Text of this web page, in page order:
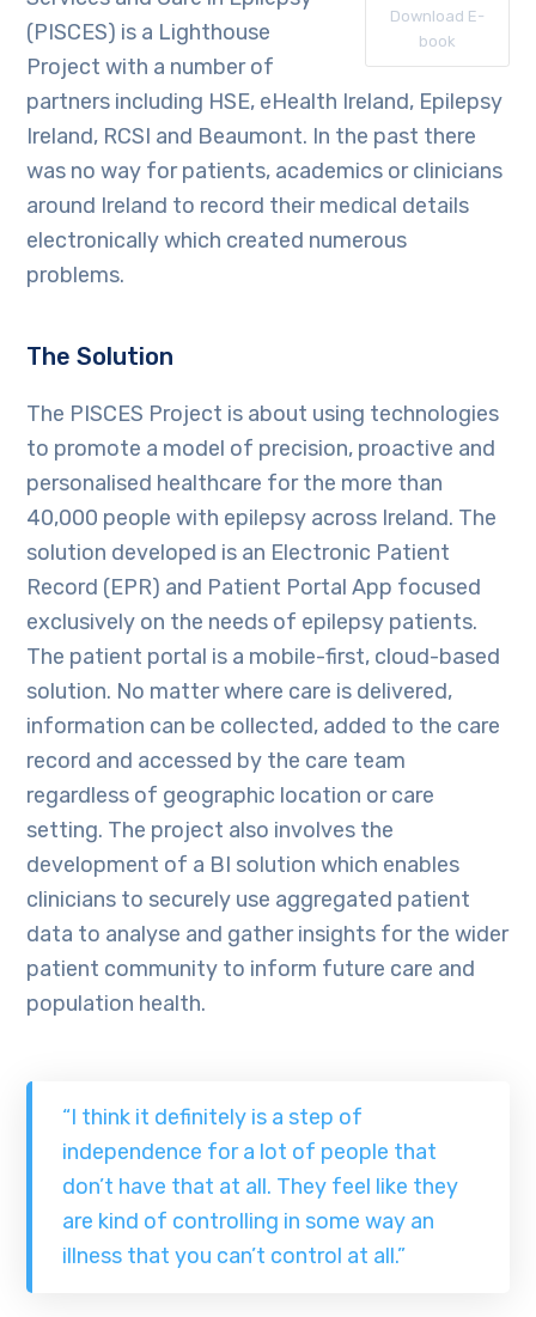
Download E-
book
(PISCES) is a Lighthouse
Project with a number of
partners including HSE, eHealth Ireland, Epilepsy
Ireland, RCSI and Beaumont. In the past there
was no way for patients, academics or clinicians
around Ireland to record their medical details
electronically which created numerous
problems.
The Solution
The PISCES Project is about using technologies
to promote a model of precision, proactive and
personalised healthcare for the more than
40,000 people with epilepsy across Ireland. The
solution developed is an Electronic Patient
Record (EPR) and Patient Portal App focused
exclusively on the needs of epilepsy patients.
The patient portal is a mobile-first, cloud-based
solution. No matter where care is delivered,
information can be collected, added to the care
record and accessed by the care team
regardless of geographic location or care
setting. The project also involves the
development of a BI solution which enables
clinicians to securely use aggregated patient
data to analyse and gather insights for the wider
patient community to inform future care and
population health.
“I think it definitely is a step of
independence for a lot of people that
don’t have that at all. They feel like they
are kind of controlling in some way an
illness that you can’t control at all.”